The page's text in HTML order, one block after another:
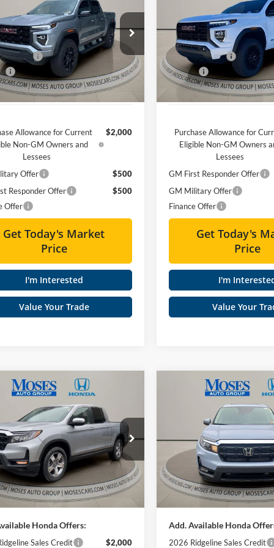
Offer
GMC of Charleston
Stock:GT26058
Ext. Int.
MOSES PRICE
Less
$48,785
Discount
-$2,345
+$575
Price $47,015
Allowance for Current
Non-GM Owners and
Lessees
$2,000
Offer
$500
Responder Offer
$500
Offer
Get Today's Market
Price
I'm Interested
Value Your Trade
Special Offer
Moses GMC of Charleston
VIN:1GTP2BEK4T1138010
Courtesy Transportation Unit
MOSES PRICE
Less
MSRP:
Dealer Discount
Doc fee
Moses Price
Purchase Allowance for
Eligible Non-GM Owners
Lessees
GM First Responder Offer
GM Military Offer
Finance Offer
Get Today's
Price
I'm
Value Your
Honda RidgelineRTL
Offer
Honda
Stock: HT60209
Ext. Int.
$45,465
MOSES PRICE
Less
$44,890
+$575
PRICE
$45,465
Honda Offers:
Sales Credit
$2,000
Vehicle
Honda Ridgeline
Special Offer
Moses Honda
5FPYK3F57TB004593
In Stock
$45,920
MOSES PRICE
Less
TSRP:
Doc fee
MOSES PRICE
Add. Available Honda
2026 Ridgeline Sales Credit
Compare Vehicle